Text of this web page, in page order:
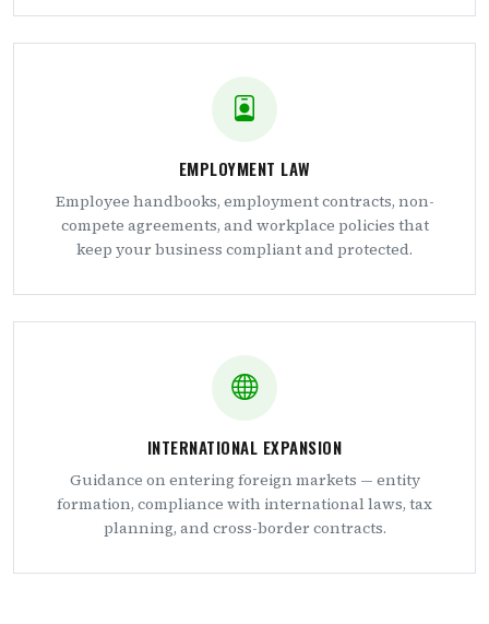
EMPLOYMENT LAW
Employee handbooks, employment contracts, non-
compete agreements, and workplace policies that
keep your business compliant and protected.
INTERNATIONAL EXPANSION
Guidance on entering foreign markets — entity
formation, compliance with international laws, tax
planning, and cross-border contracts.